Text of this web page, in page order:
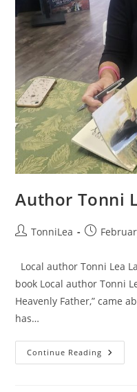
Author Tonni
PostTonniLea
Post
Local author Tonni Lea
book Local author Tonni
Heavenly Father,” came
has…
Continue Reading Author
Tonni